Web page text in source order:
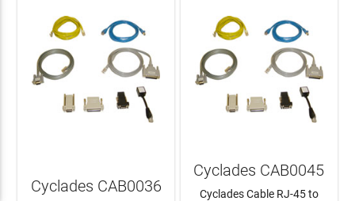
Cyclades CAB0036
Cyclades CAB0045
Cyclades Cable RJ-45 to